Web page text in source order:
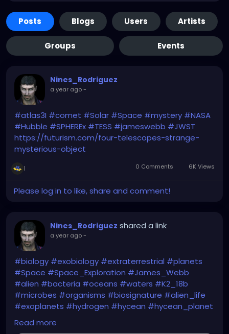
Posts Blogs Users Artists
Groups Events
Nines_Rodriguez
a year ago-
#atlas3I #comet #Solar #Space #mystery #NASA
#Hubble #SPHEREx #TESS #jameswebb #JWST
https://futurism.com/four-telescopes-strange-
mysterious-object
1 0 Comments 6K Views
Please log in to like, share and comment!
Nines_Rodriguez shared a link
a year ago-
#biology #exobiology #extraterrestrial #planets
#Space #Space_Exploration #James_Webb
#alien #bacteria #oceans #waters #K2_18b
#microbes #organisms #biosignature #alien_life
#exoplanets #hydrogen #hycean #hycean_planet
#biomarker
Read more